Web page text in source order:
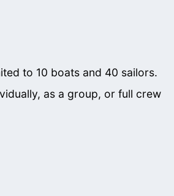
to 10 boats and 40 sailors.
as a group, or full crew